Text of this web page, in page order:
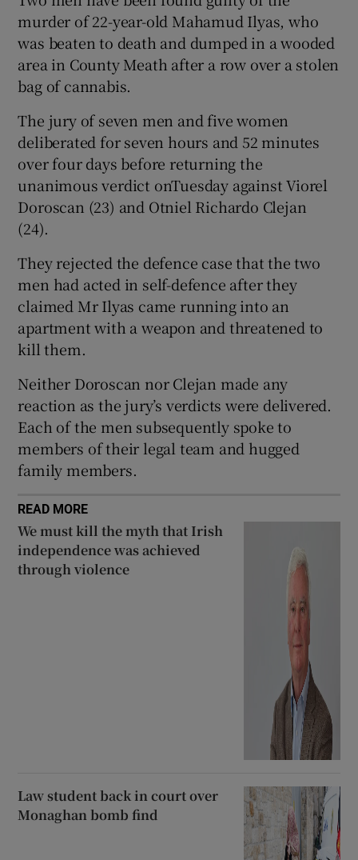
Show Sponsored sub sections
murder of 22-year-old Mahamud Ilyas, who
was beaten to death and dumped in a wooded
area in County Meath after a row over a stolen
bag of cannabis.
The jury of seven men and five women
deliberated for seven hours and 52 minutes
over four days before returning the
unanimous verdict onTuesday against Viorel
Doroscan (23) and Otniel Richardo Clejan
(24).
They rejected the defence case that the two
men had acted in self-defence after they
claimed Mr Ilyas came running into an
apartment with a weapon and threatened to
kill them.
Neither Doroscan nor Clejan made any
reaction as the jury’s verdicts were delivered.
Each of the men subsequently spoke to
members of their legal team and hugged
family members.
READ MORE
We must kill the myth that Irish
independence was achieved
through violence
Law student back in court over
Monaghan bomb find